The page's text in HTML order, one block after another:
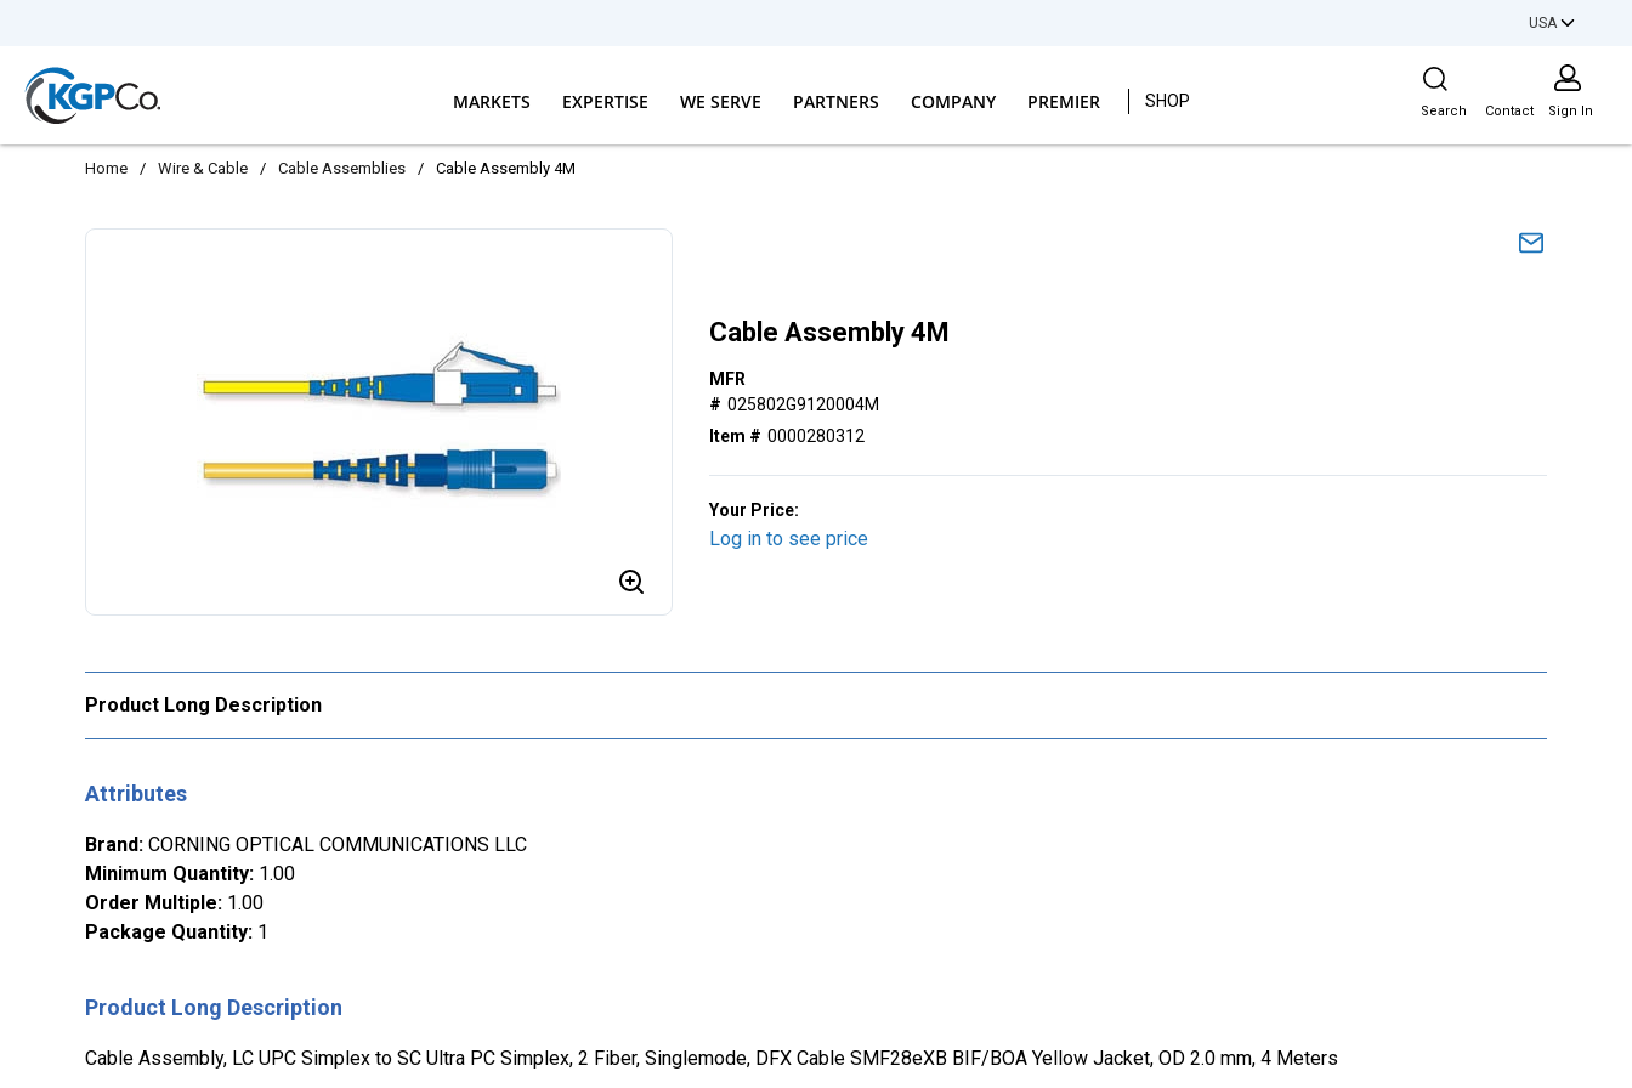
USA
MARKETS EXPERTISE WE SERVE PARTNERS COMPANY PREMIER SHOP
Site Search
Search Contact Sign In
Home / Wire & Cable / Cable Assemblies / Cable Assembly 4M
Cable Assembly 4M
MFR
# 025802G9120004M
Item # 0000280312
Your Price:
Log in to see price
Product Long Description
Attributes
Brand: CORNING OPTICAL COMMUNICATIONS LLC
Minimum Quantity: 1.00
Order Multiple: 1.00
Package Quantity: 1
Product Long Description
Cable Assembly, LC UPC Simplex to SC Ultra PC Simplex, 2 Fiber, Singlemode, DFX Cable SMF28eXB BIF/BOA Yellow Jacket, OD 2.0 mm, 4 Meters